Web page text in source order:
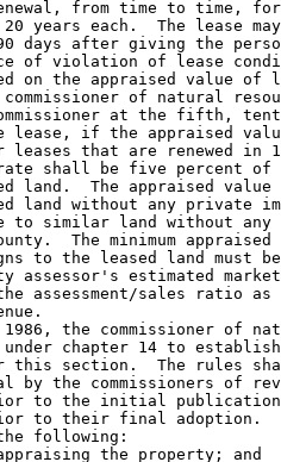
from time to time,
years each.  The lease
days after giving the
of violation of lease
on the appraised value of
of natural
at the fifth,
lease, if the appraised
leases that are renewed in
shall be five percent of
land.  The appraised
land without any private
to similar land without any
The minimum
to the leased land must
assessor's estimated
assessment/sales ratio
the commissioner of
chapter 14 to
this section.  The rules
by the commissioners of
to the initial
to their final adoption.
following:
the property; and